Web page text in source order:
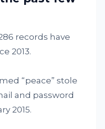
records have
2013.
“peace” stole
and password
2015.